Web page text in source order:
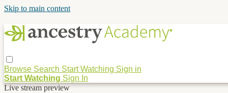
Skip to main content
Browse Search Start Watching Sign in
Start Watching Sign In
Live stream preview